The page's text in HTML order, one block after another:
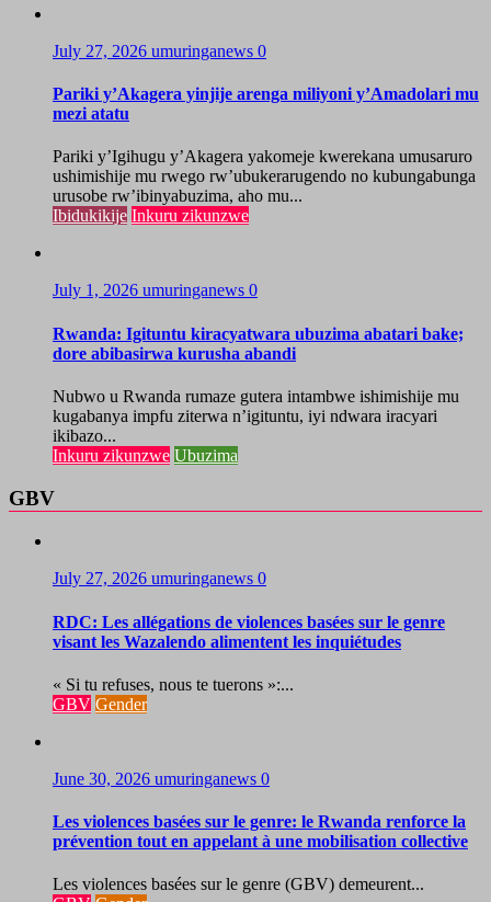
July 27, 2026 umuringanews 0
Pariki y’Akagera yinjije arenga miliyoni y’Amadolari mu
mezi atatu
Pariki y’Igihugu y’Akagera yakomeje kwerekana umusaruro
ushimishije mu rwego rw’ubukerarugendo no kubungabunga
urusobe rw’ibinyabuzima, aho mu...
Ibidukikije Inkuru zikunzwe
July 1, 2026 umuringanews 0
Rwanda: Igituntu kiracyatwara ubuzima abatari bake;
dore abibasirwa kurusha abandi
Nubwo u Rwanda rumaze gutera intambwe ishimishije mu
kugabanya impfu ziterwa n’igituntu, iyi ndwara iracyari
ikibazo...
Inkuru zikunzwe Ubuzima
GBV
July 27, 2026 umuringanews 0
RDC: Les allégations de violences basées sur le genre
visant les Wazalendo alimentent les inquiétudes
« Si tu refuses, nous te tuerons »:...
GBV Gender
June 30, 2026 umuringanews 0
Les violences basées sur le genre: le Rwanda renforce la
prévention tout en appelant à une mobilisation collective
Les violences basées sur le genre (GBV) demeurent...